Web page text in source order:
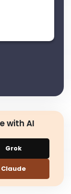
with AI
Grok
Claude